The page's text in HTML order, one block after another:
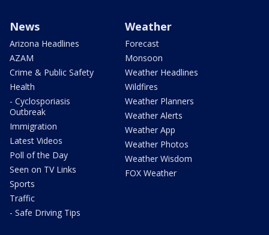
News
Arizona Headlines
AZAM
Crime & Public Safety
Health
- Cyclosporiasis
Outbreak
Immigration
Latest Videos
Poll of the Day
Seen on TV Links
Sports
Traffic
- Safe Driving Tips
Weather
Forecast
Monsoon
Weather Headlines
Wildfires
Weather Planners
Weather Alerts
Weather App
Weather Photos
Weather Wisdom
FOX Weather